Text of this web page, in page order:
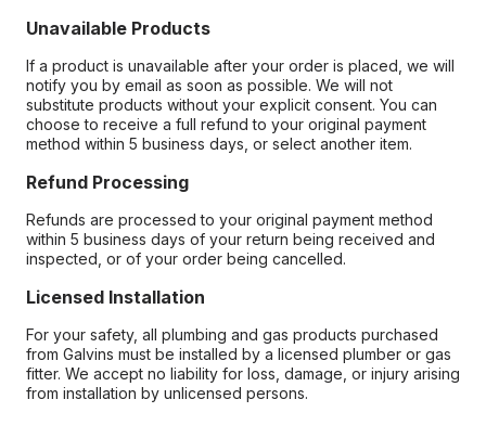
Unavailable Products
If a product is unavailable after your order is placed, we will
notify you by email as soon as possible. We will not
substitute products without your explicit consent. You can
choose to receive a full refund to your original payment
method within 5 business days, or select another item.
Refund Processing
Refunds are processed to your original payment method
within 5 business days of your return being received and
inspected, or of your order being cancelled.
Licensed Installation
For your safety, all plumbing and gas products purchased
from Galvins must be installed by a licensed plumber or gas
fitter. We accept no liability for loss, damage, or injury arising
from installation by unlicensed persons.